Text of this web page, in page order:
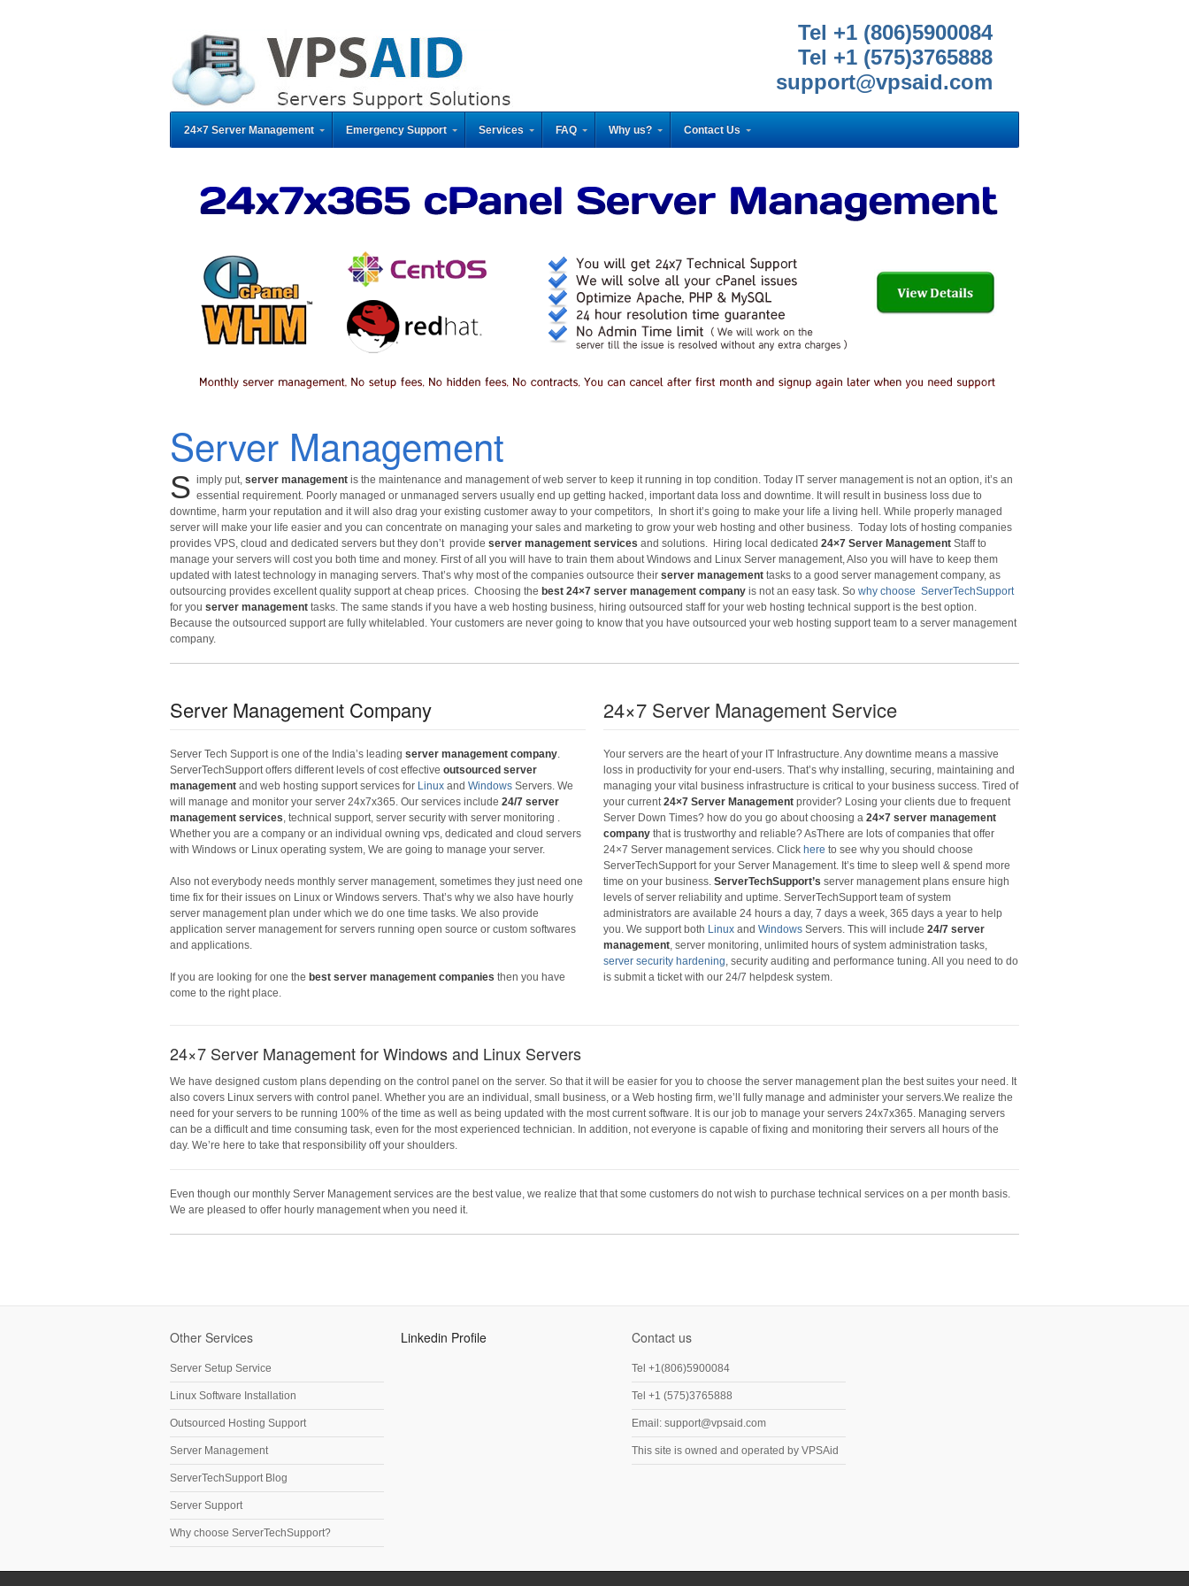
Tel +1 (806)5900084
Tel +1 (575)3765888
support@vpsaid.com
24×7 Server Management Emergency Support Services FAQ Why us? Contact Us
Server Management
S imply put, server management is the maintenance and management of web server to keep it running in top condition. Today IT server management is not an option, it’s an
essential requirement. Poorly managed or unmanaged servers usually end up getting hacked, important data loss and downtime. It will result in business loss due to
downtime, harm your reputation and it will also drag your existing customer away to your competitors, In short it’s going to make your life a living hell. While properly managed
server will make your life easier and you can concentrate on managing your sales and marketing to grow your web hosting and other business. Today lots of hosting companies
provides VPS, cloud and dedicated servers but they don’t provide server management services and solutions. Hiring local dedicated 24×7 Server Management Staff to
manage your servers will cost you both time and money. First of all you will have to train them about Windows and Linux Server management, Also you will have to keep them
updated with latest technology in managing servers. That’s why most of the companies outsource their server management tasks to a good server management company, as
outsourcing provides excellent quality support at cheap prices. Choosing the best 24×7 server management company is not an easy task. So why choose ServerTechSupport
for you server management tasks. The same stands if you have a web hosting business, hiring outsourced staff for your web hosting technical support is the best option.
Because the outsourced support are fully whitelabled. Your customers are never going to know that you have outsourced your web hosting support team to a server management
company.
Server Management Company
Server Tech Support is one of the India’s leading server management company.
ServerTechSupport offers different levels of cost effective outsourced server
management and web hosting support services for Linux and Windows Servers. We
will manage and monitor your server 24x7x365. Our services include 24/7 server
management services, technical support, server security with server monitoring .
Whether you are a company or an individual owning vps, dedicated and cloud servers
with Windows or Linux operating system, We are going to manage your server.
Also not everybody needs monthly server management, sometimes they just need one
time fix for their issues on Linux or Windows servers. That’s why we also have hourly
server management plan under which we do one time tasks. We also provide
application server management for servers running open source or custom softwares
and applications.
If you are looking for one the best server management companies then you have
come to the right place.
24×7 Server Management Service
Your servers are the heart of your IT Infrastructure. Any downtime means a massive
loss in productivity for your end-users. That’s why installing, securing, maintaining and
managing your vital business infrastructure is critical to your business success. Tired of
your current24×7 Server Management provider? Losing your clients due to frequent
Server Down Times? how do you go about choosing a 24×7 server management
company that is trustworthy and reliable? AsThere are lots of companies that offer
24×7 Server management services. Click here to see why you should choose
ServerTechSupport for your Server Management. It’s time to sleep well & spend more
time on your business. ServerTechSupport’s server management plans ensure high
levels of server reliability and uptime. ServerTechSupport team of system
administrators are available 24 hours a day, 7 days a week, 365 days a year to help
you. We support both Linux and Windows Servers. This will include 24/7 server
management, server monitoring, unlimited hours of system administration tasks,
server security hardening, security auditing and performance tuning. All you need to do
is submit a ticket with our 24/7 helpdesk system.
24×7 Server Management for Windows and Linux Servers
We have designed custom plans depending on the control panel on the server. So that it will be easier for you to choose the server management plan the best suites your need. It
also covers Linux servers with control panel. Whether you are an individual, small business, or a Web hosting firm, we’ll fully manage and administer your servers.We realize the
need for your servers to be running 100% of the time as well as being updated with the most current software. It is our job to manage your servers 24x7x365. Managing servers
can be a difficult and time consuming task, even for the most experienced technician. In addition, not everyone is capable of fixing and monitoring their servers all hours of the
day. We’re here to take that responsibility off your shoulders.
Even though our monthly Server Management services are the best value, we realize that that some customers do not wish to purchase technical services on a per month basis.
We are pleased to offer hourly management when you need it.
Other Services
Server Setup Service
Linux Software Installation
Outsourced Hosting Support
Server Management
ServerTechSupport Blog
Server Support
Why choose ServerTechSupport?
Linkedin Profile Contact us
Tel +1(806)5900084
Tel +1 (575)3765888
Email: support@vpsaid.com
This site is owned and operated by VPSAid